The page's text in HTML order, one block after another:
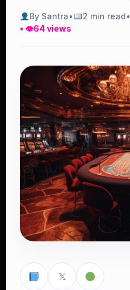
By Santra• 2 min read•
• 👁64 views
𝕏